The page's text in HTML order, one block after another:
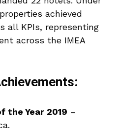
achieved
all KPIs, representing
across the IMEA
the Year 2019 –